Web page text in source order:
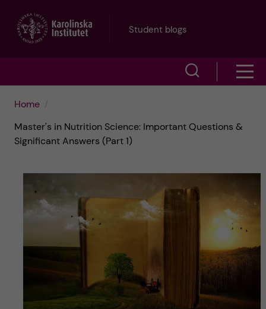
Student blogs
c
h
f
o
e
n
u
Home
Master's in Nutrition Science: Important Questions &
Significant Answers (Part 1)